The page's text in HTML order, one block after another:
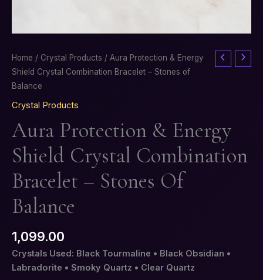
Home / Crystal Products / Aura Protection & Energy
Shield Crystal Combination Bracelet – Stones of
Balance
Crystal Products
Aura Protection & Energy
Shield Crystal Combination
Bracelet – Stones Of
Balance
1,099.00
Crystals Used: Black Tourmaline • Black Obsidian •
Labradorite • Smoky Quartz • Clear Quartz
Aura
Protection
&
Energy
Shield
Crystal
Bracelet
Stones
of
Balance